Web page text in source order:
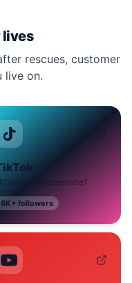
lives
rescues, customer
live on.
8K+ followers